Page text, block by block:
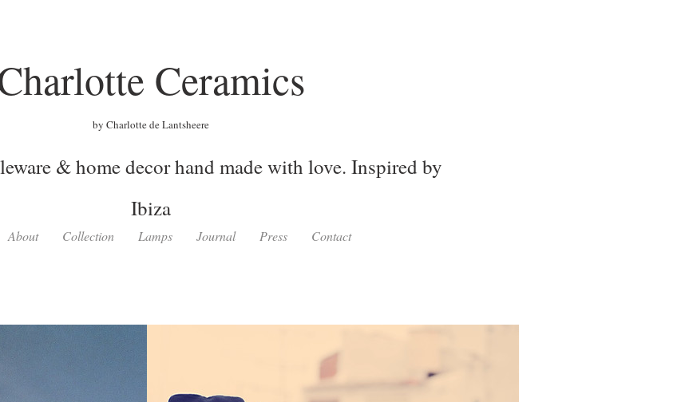
Ceramics
by Charlotte de Lantsheere
& home decor hand made with love. Inspired by
Ibiza
About Collection Lamps Journal Press Contact